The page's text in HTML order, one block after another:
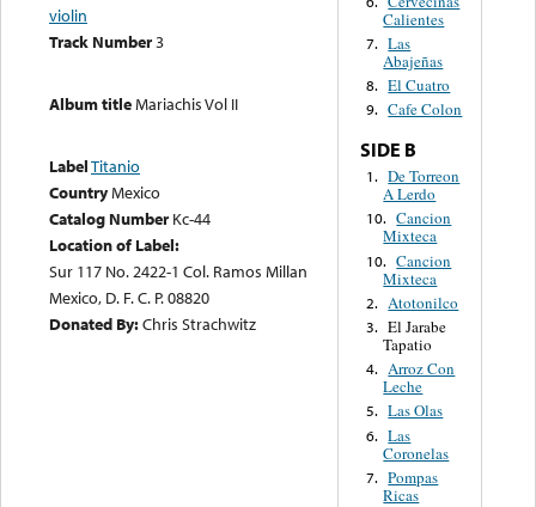
violin
Track Number3
Album titleMariachis Vol II
LabelTitanio
CountryMexico
Catalog Number Kc-44
Location of Label:
Sur 117 No. 2422-1 Col. Ramos Millan
Mexico, D. F. C. P. 08820
Donated By:Chris Strachwitz
Calientes
7. Las
Abajeñas
8. El Cuatro
9. Cafe Colon
SIDE B
1. De Torreon
A Lerdo
10. Cancion
Mixteca
10. Cancion
Mixteca
2. Atotonilco
3. El Jarabe
Tapatio
4. Arroz Con
Leche
5. Las Olas
6. Las
Coronelas
7. Pompas
Ricas